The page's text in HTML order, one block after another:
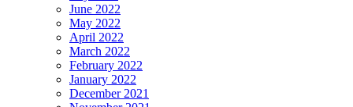
June 2022
May 2022
April 2022
March 2022
February 2022
January 2022
December 2021